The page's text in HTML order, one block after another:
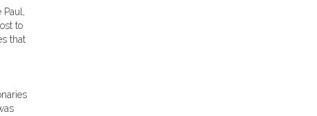
Paul,
to
that